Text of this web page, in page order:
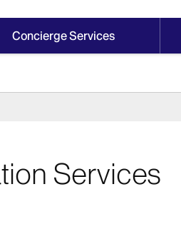
Concierge Services
Services